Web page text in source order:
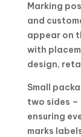
Marking
and
appear on
with
design,
Small
two sides
ensuring
marks